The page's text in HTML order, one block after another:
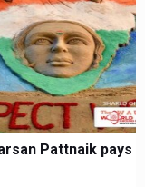
Pattnaik pays